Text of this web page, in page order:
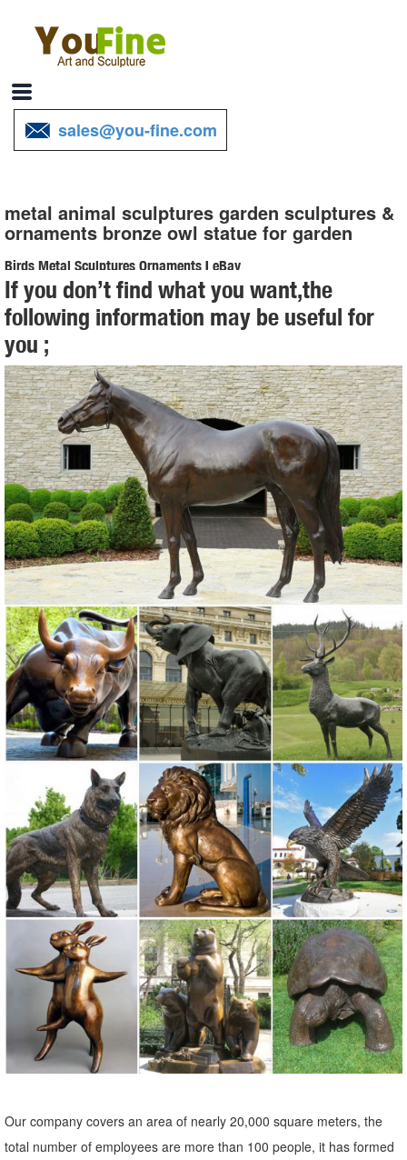
sales@you-fine.com
metal animal sculptures garden sculptures &
ornaments bronze owl statue for garden
Birds Metal Sculptures Ornaments | eBay
... and best deals for Birds Metal Sculptures Ornaments. ... Ivory Owl
Metal Sculpture Garden Art Yard Statue ... METAL ART CATFISH
SCULPTURE ANIMAL FIGURE 33 1/2 ...
Amazon.com: Metal - Garden Sculptures & Statues / Outdoor ...
Online shopping for Patio, Lawn & Garden from a great selection of
Outdoor Statues, Decorative Stones, Wind Sculptures & Spinners,
Suncatchers, Yard Art & more at everyday low prices.
Birds Metal Sculptures Ornaments | eBay
... and best deals for Birds Metal Sculptures Ornaments. ... Metal
Garden Yard Farm Art Animal Bird Owl . ... Ivory Owl Metal Sculpture
Garden Art Yard Statue ...
Animal Sculptures & Ornaments | Black Country Metal Works
Garden Sculpture Care & Maintenance. ... Sheep Ornaments; Bird
Garden Animal Sculptures; ... "Porky the Pig" Metal Sculpture.
£91.99.
Metal Statues & Sculptures For Less | Overstock.com
Metal Statues & Sculptures : Add depth and warmth to any room in
your home with statues and sculptures.
Metal Garden Statues, Metal Garden Statues Suppliers and ...
Metal Garden Statues, ... Life size african metal animal statues
garden ornaments bronze giraffe sculpture. Ad. ... Fashion
Decoration Metal Art Sculpture Garden Statue.
Birds Metal Sculptures Ornaments | eBay
... and best deals for Birds Metal Sculptures Ornaments. ... Ivory Owl
Metal Sculpture Garden Art Yard Statue ... METAL ART CATFISH
SCULPTURE ANIMAL FIGURE 33 1/2 ...
Birds Metal Sculptures Ornaments | eBay
... and best deals for Birds Metal Sculptures Ornaments. ... Metal
Garden Yard Farm Art Animal Bird Owl . ... Ivory Owl Metal Sculpture
Garden Art Yard Statue ...
Online shopping for Patio, Lawn & Garden from a great selection of
If you don’t find what you want,the
following information may be useful for
you ;
Our company covers an area of nearly 20,000 square meters, the
total number of employees are more than 100 people, it has formed